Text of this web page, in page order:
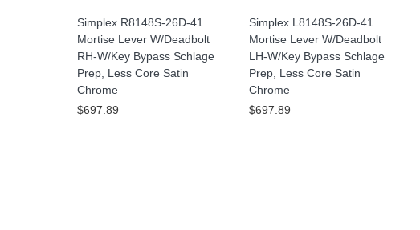
Simplex R8148S-26D-41
Mortise Lever W/Deadbolt
RH-W/Key Bypass Schlage
Prep, Less Core Satin
Chrome
$697.89
Simplex L8148S-26D-41
Mortise Lever W/Deadbolt
LH-W/Key Bypass Schlage
Prep, Less Core Satin
Chrome
$697.89